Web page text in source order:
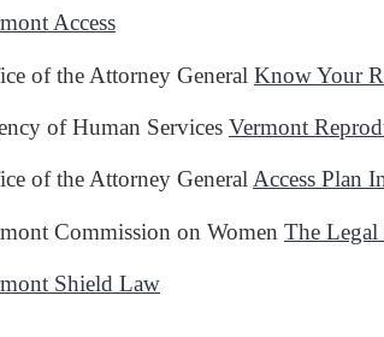
Access
of the Attorney General Know Your
of Human Services Vermont
of the Attorney GeneralAccess Plan
Commission on Women The
Shield Law